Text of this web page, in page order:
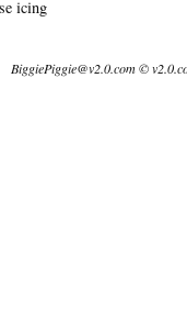
icing
BiggiePiggie@v2.0.com ©